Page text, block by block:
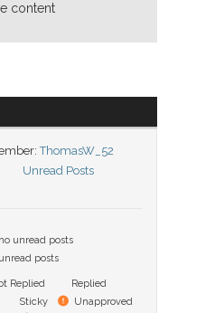
content
ThomasW_52
Unread Posts
unread posts
posts
Replied
Replied
Sticky Unapproved